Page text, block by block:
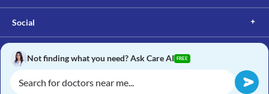
Social
Not finding what you need? Ask Care AI FREE